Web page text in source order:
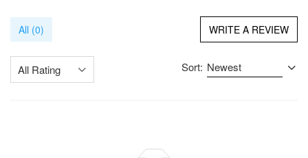
All (0) WRITE A REVIEW
All Rating Sort: Newest